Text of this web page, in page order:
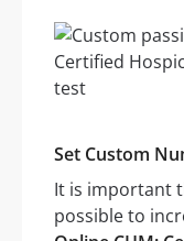
Set Custom
It is important
possible to